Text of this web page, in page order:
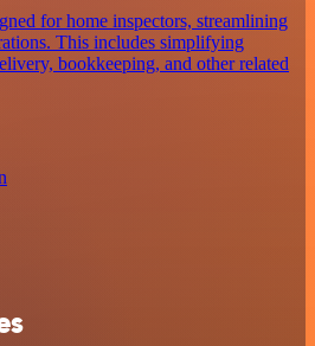
for home inspectors, streamlining
This includes simplifying
bookkeeping, and other related